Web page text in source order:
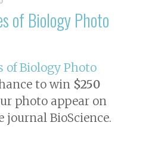
of Biology Photo
of Biology Photo
to win $250
photo appear on
journal BioScience.